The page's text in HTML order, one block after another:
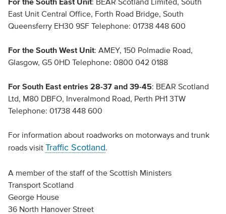
East Unit Central Office, Forth Road Bridge, South
Queensferry EH30 9SF Telephone: 01738 448 600
For the South West Unit: AMEY, 150 Polmadie Road,
Glasgow, G5 0HD Telephone: 0800 042 0188
For South East entries 28-37 and 39-45: BEAR Scotland
Ltd, M80 DBFO, Inveralmond Road, Perth PH1 3TW
Telephone: 01738 448 600
For information about roadworks on motorways and trunk
roads visit Traffic Scotland.
A member of the staff of the Scottish Ministers
Transport Scotland
George House
36 North Hanover Street